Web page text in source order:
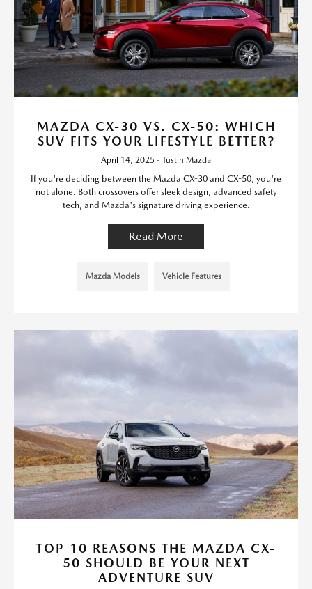
MAZDA CX-30 VS. CX-50: WHICH
SUV FITS YOUR LIFESTYLE BETTER?
April 14, 2025 - Tustin Mazda
If you're deciding between the Mazda CX-30 and CX-50, you're
not alone. Both crossovers offer sleek design, advanced safety
tech, and Mazda's signature driving experience.
Read More
Mazda Models Vehicle Features
TOP 10 REASONS THE MAZDA CX-
50 SHOULD BE YOUR NEXT
ADVENTURE SUV